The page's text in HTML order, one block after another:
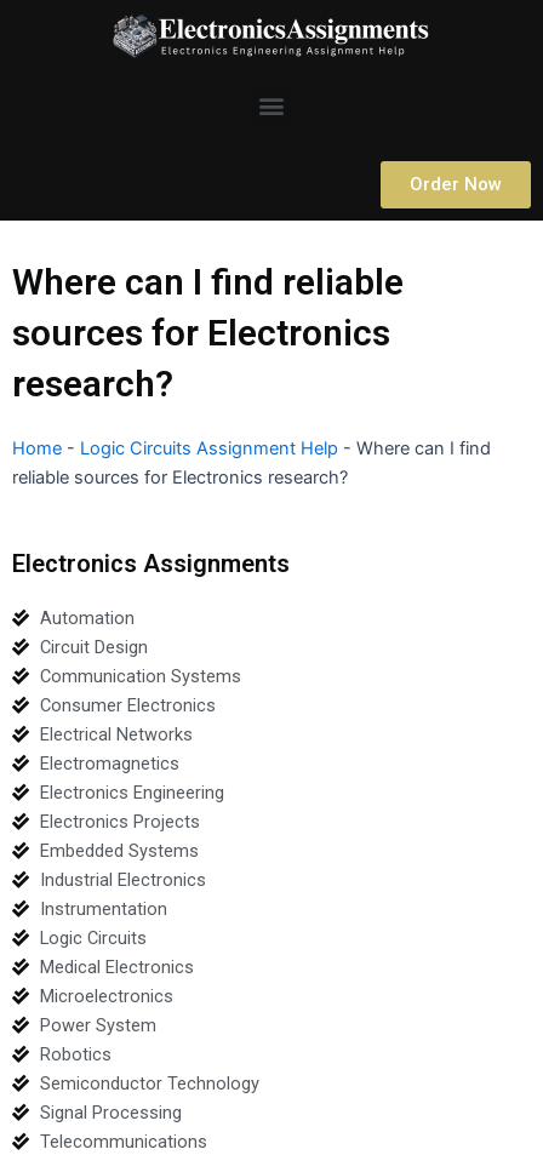
Menu
Order Now
Where can I find reliable
sources for Electronics
research?
Home - Logic Circuits Assignment Help - Where can I find
reliable sources for Electronics research?
Electronics Assignments
Automation
Circuit Design
Communication Systems
Consumer Electronics
Electrical Networks
Electromagnetics
Electronics Engineering
Electronics Projects
Embedded Systems
Industrial Electronics
Instrumentation
Logic Circuits
Medical Electronics
Microelectronics
Power System
Robotics
Semiconductor Technology
Signal Processing
Telecommunications